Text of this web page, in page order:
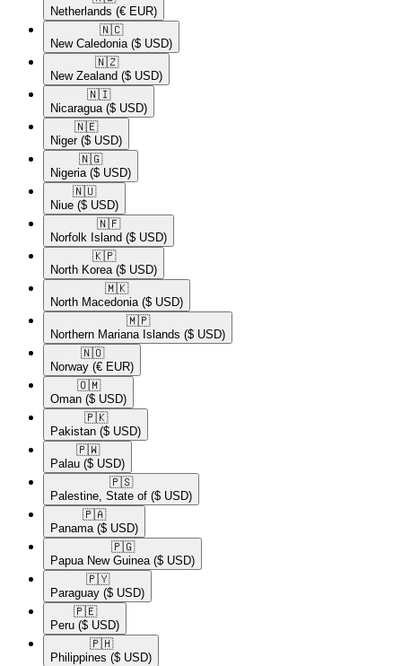
Netherlands (€ EUR)
🇳🇨​
New Caledonia ($ USD)
🇳🇿​
New Zealand ($ USD)
🇳🇮​
Nicaragua ($ USD)
🇳🇪​
Niger ($ USD)
🇳🇬​
Nigeria ($ USD)
🇳🇺​
Niue ($ USD)
🇳🇫​
Norfolk Island ($ USD)
🇰🇵​
North Korea ($ USD)
🇲🇰​
North Macedonia ($ USD)
🇲🇵​
Northern Mariana Islands ($ USD)
🇳🇴​
Norway (€ EUR)
🇴🇲​
Oman ($ USD)
🇵🇰​
Pakistan ($ USD)
🇵🇼​
Palau ($ USD)
🇵🇸​
Palestine, State of ($ USD)
🇵🇦​
Panama ($ USD)
🇵🇬​
Papua New Guinea ($ USD)
🇵🇾​
Paraguay ($ USD)
🇵🇪​
Peru ($ USD)
🇵🇭​
Philippines ($ USD)